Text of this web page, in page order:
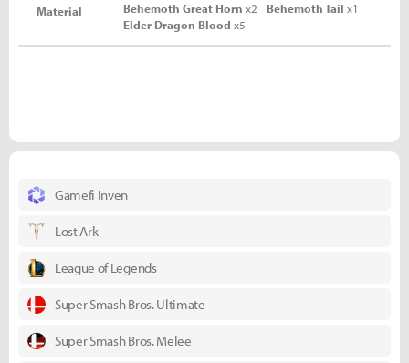
Material
Behemoth Great Horn x2 Behemoth Tail x1
Elder Dragon Blood x5
Gamefi Inven
Lost Ark
League of Legends
Super Smash Bros. Ultimate
Super Smash Bros. Melee